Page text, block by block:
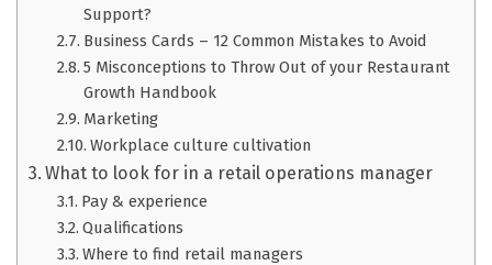
Support?
Business Cards – 12 Common Mistakes to Avoid
5 Misconceptions to Throw Out of your Restaurant
Growth Handbook
Marketing
Workplace culture cultivation
What to look for in a retail operations manager
Pay & experience
Qualifications
Where to find retail managers